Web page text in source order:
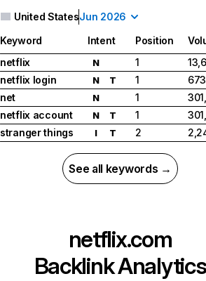
United StatesJun 2026
Keyword Intent Position
netflix
N 1
netflix login
N T 1
net
N 1
netflix account
N T 1
stranger things
I T 2
See all keywords →
netflix.com
Backlink Analytics